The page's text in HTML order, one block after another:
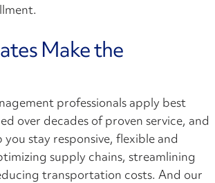
Make the
professionals apply best
over decades of proven service, and
stay responsive, flexible and
supply chains, streamlining
transportation costs. And our